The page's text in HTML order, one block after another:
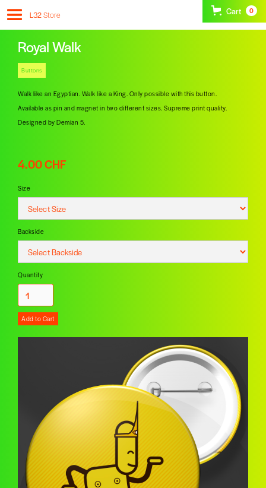
Cart 0
L32Store
Royal Walk
Buttons
Walk like an Egyptian. Walk like a King. Only possible with this button.
Available as pin and magnet in two different sizes. Supreme print quality.
Designed by Demian 5.
4.00 CHF
Size
Backside
Quantity